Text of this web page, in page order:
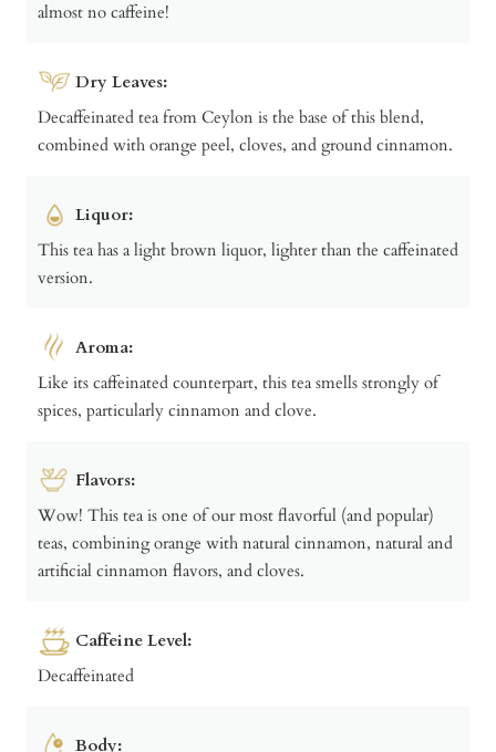
almost no caffeine!
Dry Leaves:
Decaffeinated tea from Ceylon is the base of this blend,
combined with orange peel, cloves, and ground cinnamon.
Liquor:
This tea has a light brown liquor, lighter than the caffeinated
version.
Aroma:
Like its caffeinated counterpart, this tea smells strongly of
spices, particularly cinnamon and clove.
Flavors:
Wow! This tea is one of our most flavorful (and popular)
teas, combining orange with natural cinnamon, natural and
artificial cinnamon flavors, and cloves.
Caffeine Level:
Decaffeinated
Body: